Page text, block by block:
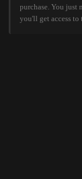
purchase. You just
you'll get access to